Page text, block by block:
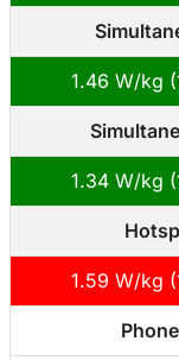
1.46 W/kg
1.34 W/kg
1.59 W/kg